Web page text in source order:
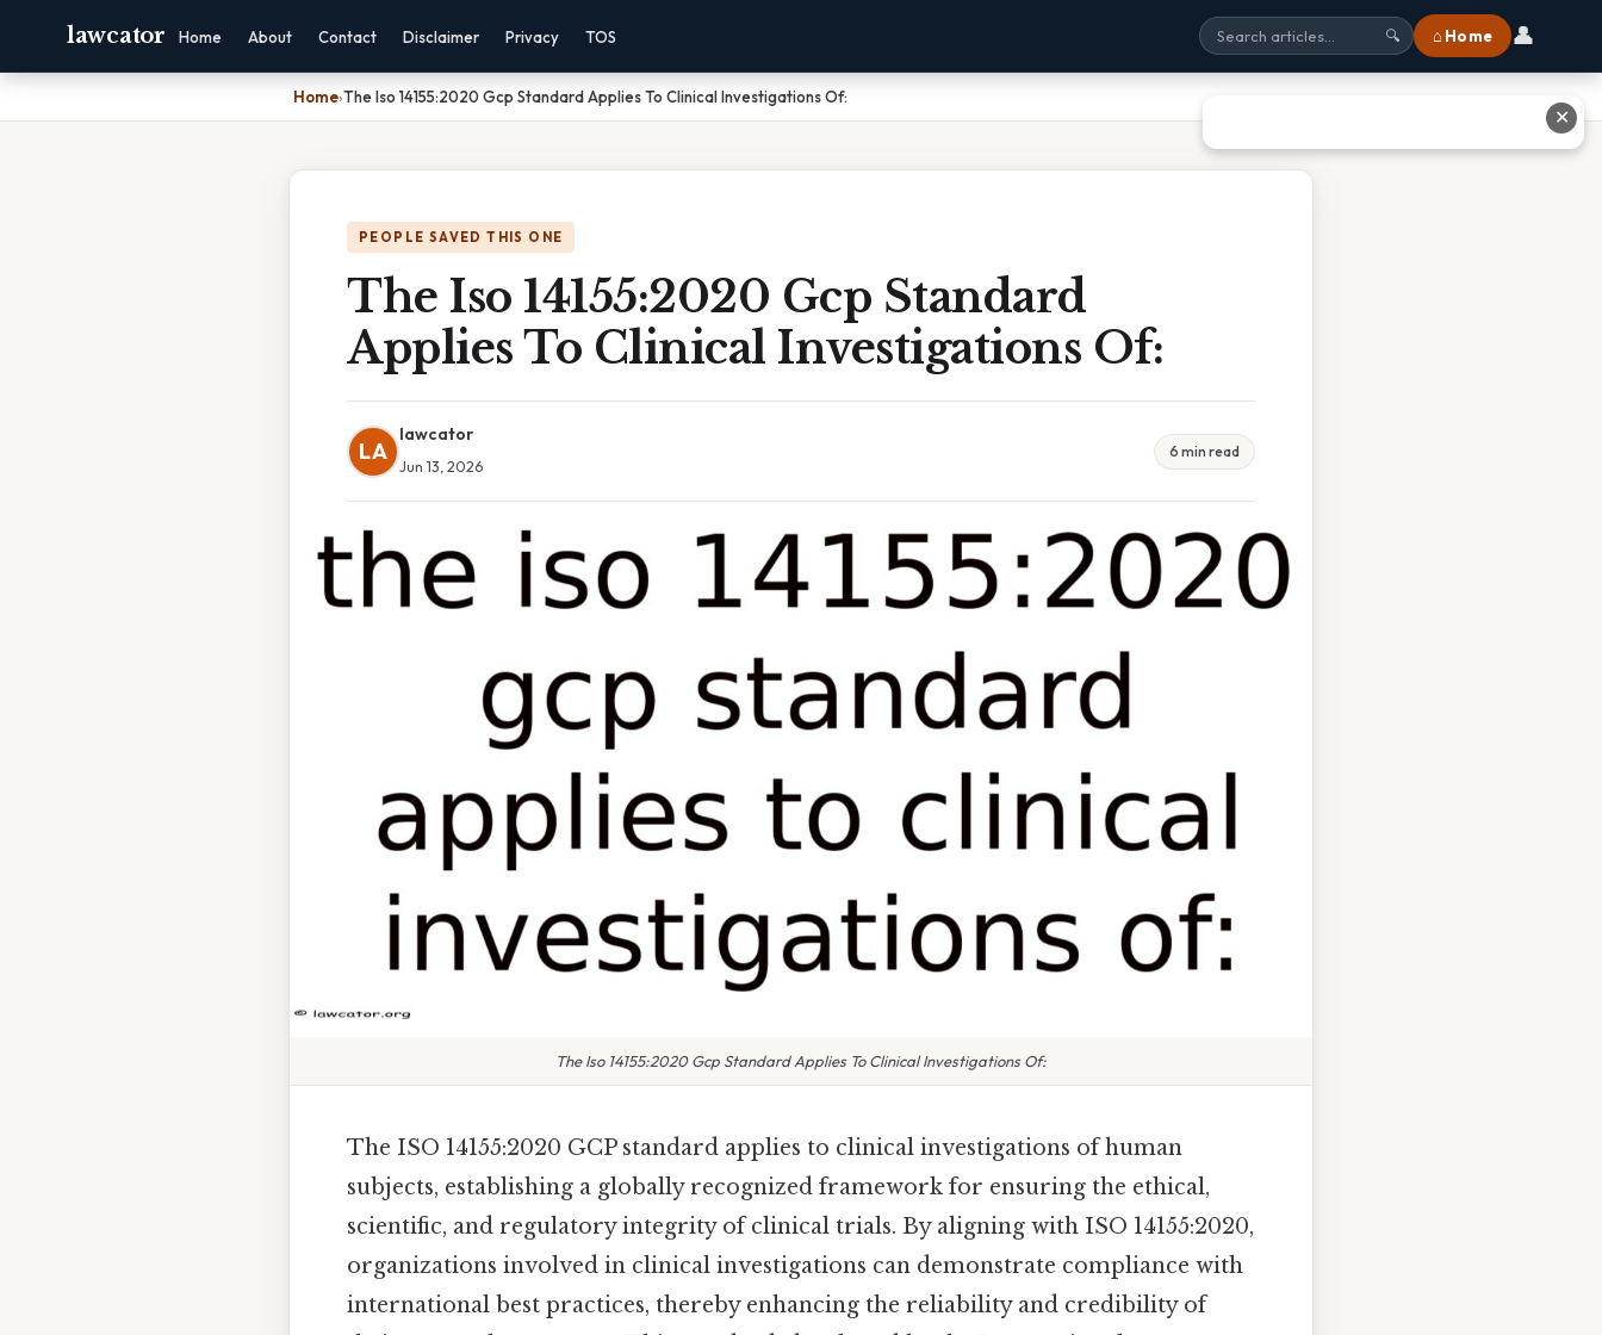
lawcator Home About Contact Disclaimer Privacy TOS 🔍 ⌂ Home 👤
Home›The Iso 14155:2020 Gcp Standard Applies To Clinical Investigations Of:
PEOPLE SAVED THIS ONE
The Iso 14155:2020 Gcp Standard
Applies To Clinical Investigations Of:
LA
lawcator
Jun 13, 2026
6 min read
The Iso 14155:2020 Gcp Standard Applies To Clinical Investigations Of:
The ISO 14155:2020 GCP standard applies to clinical investigations of human
subjects, establishing a globally recognized framework for ensuring the ethical,
scientific, and regulatory integrity of clinical trials. By aligning with ISO 14155:2020,
organizations involved in clinical investigations can demonstrate compliance with
international best practices, thereby enhancing the reliability and credibility of
✕